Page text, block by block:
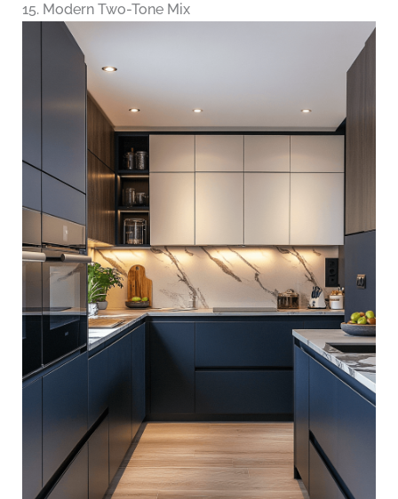
15. Modern Two-Tone Mix